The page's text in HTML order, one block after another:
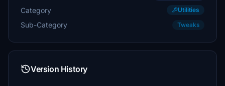
Category Utilities
Sub-Category Tweaks
Version History